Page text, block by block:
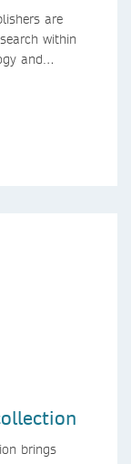
are
within
and
brings